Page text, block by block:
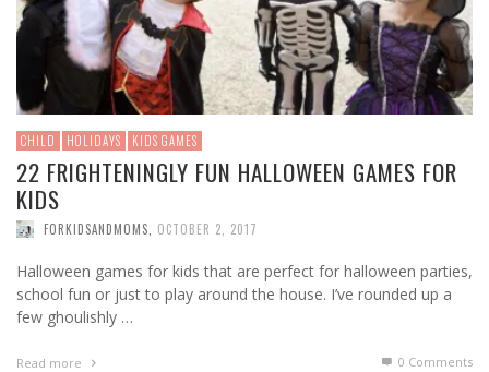
CHILD HOLIDAYS KIDS GAMES
22 FRIGHTENINGLY FUN HALLOWEEN GAMES FOR
KIDS
FORKIDSANDMOMS OCTOBER 2, 2017
Halloween games for kids that are perfect for halloween parties,
school fun or just to play around the house. I’ve rounded up a
few ghoulishly …
Read more 0 Comments